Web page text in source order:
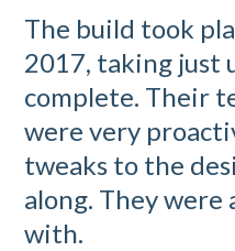
The build took
2017, taking just
complete. Their
were very
tweaks to the
along. They were
with.